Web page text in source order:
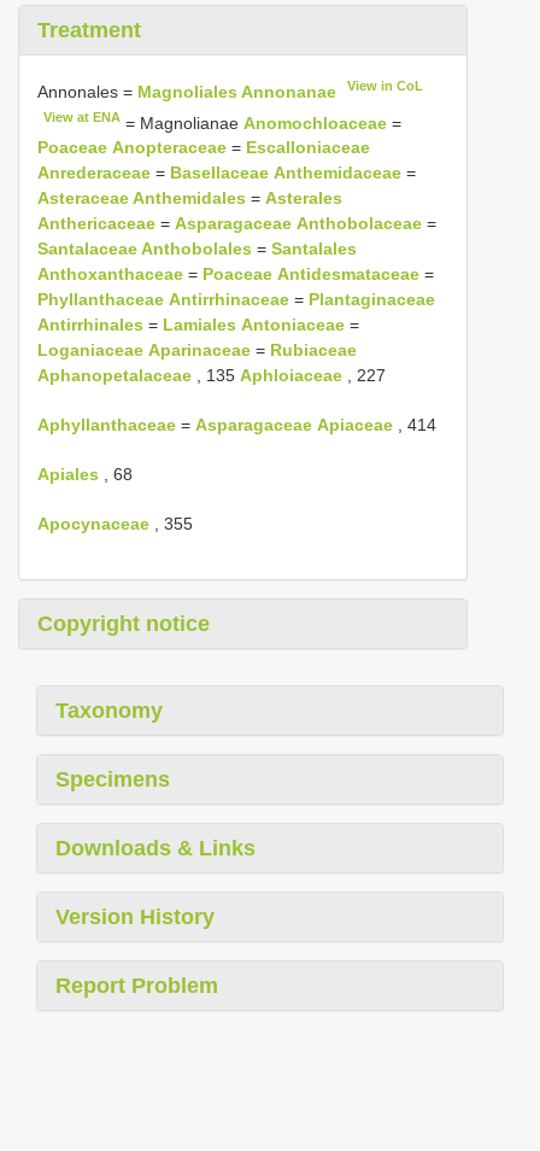
Treatment
Annonales = Magnoliales Annonanae View in CoL
View at ENA = MagnolianaeAnomochloaceae =
Poaceae Anopteraceae = Escalloniaceae
Anrederaceae = Basellaceae Anthemidaceae =
Asteraceae Anthemidales = Asterales
Anthericaceae = Asparagaceae Anthobolaceae =
Santalaceae Anthobolales = Santalales
Anthoxanthaceae = Poaceae Antidesmataceae =
Phyllanthaceae Antirrhinaceae = Plantaginaceae
Antirrhinales = Lamiales Antoniaceae =
Loganiaceae Aparinaceae = Rubiaceae
Aphanopetalaceae , 135 Aphloiaceae , 227
Aphyllanthaceae = Asparagaceae Apiaceae , 414
Apiales , 68
Apocynaceae , 355
Copyright notice
Taxonomy
Specimens
Downloads & Links
Version History
Report Problem